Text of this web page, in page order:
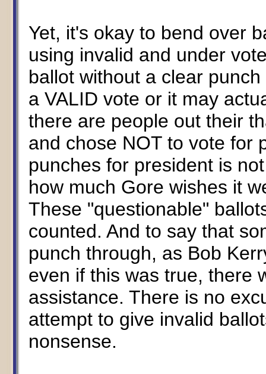
Yet, it's okay to bend over
using invalid and under
ballot without a clear
a VALID vote or it may
there are people out their
and chose NOT to vote for
punches for president is
how much Gore wishes it
These "questionable"
counted. And to say that
punch through, as Bob
even if this was true, there
assistance. There is no
attempt to give invalid
nonsense.